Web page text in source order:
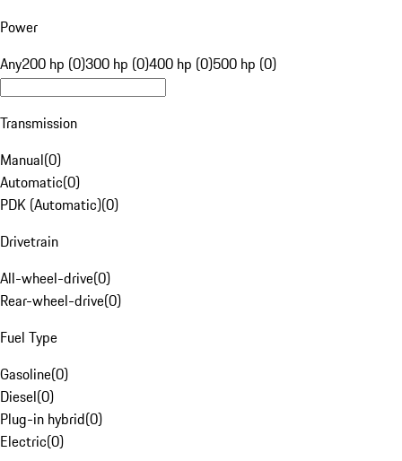
Power
Any200 hp (0)300 hp (0)400 hp (0)500 hp (0)
Transmission
Manual(0)
Automatic(0)
PDK (Automatic)(0)
Drivetrain
All-wheel-drive(0)
Rear-wheel-drive(0)
Fuel Type
Gasoline(0)
Diesel(0)
Plug-in hybrid(0)
Electric(0)